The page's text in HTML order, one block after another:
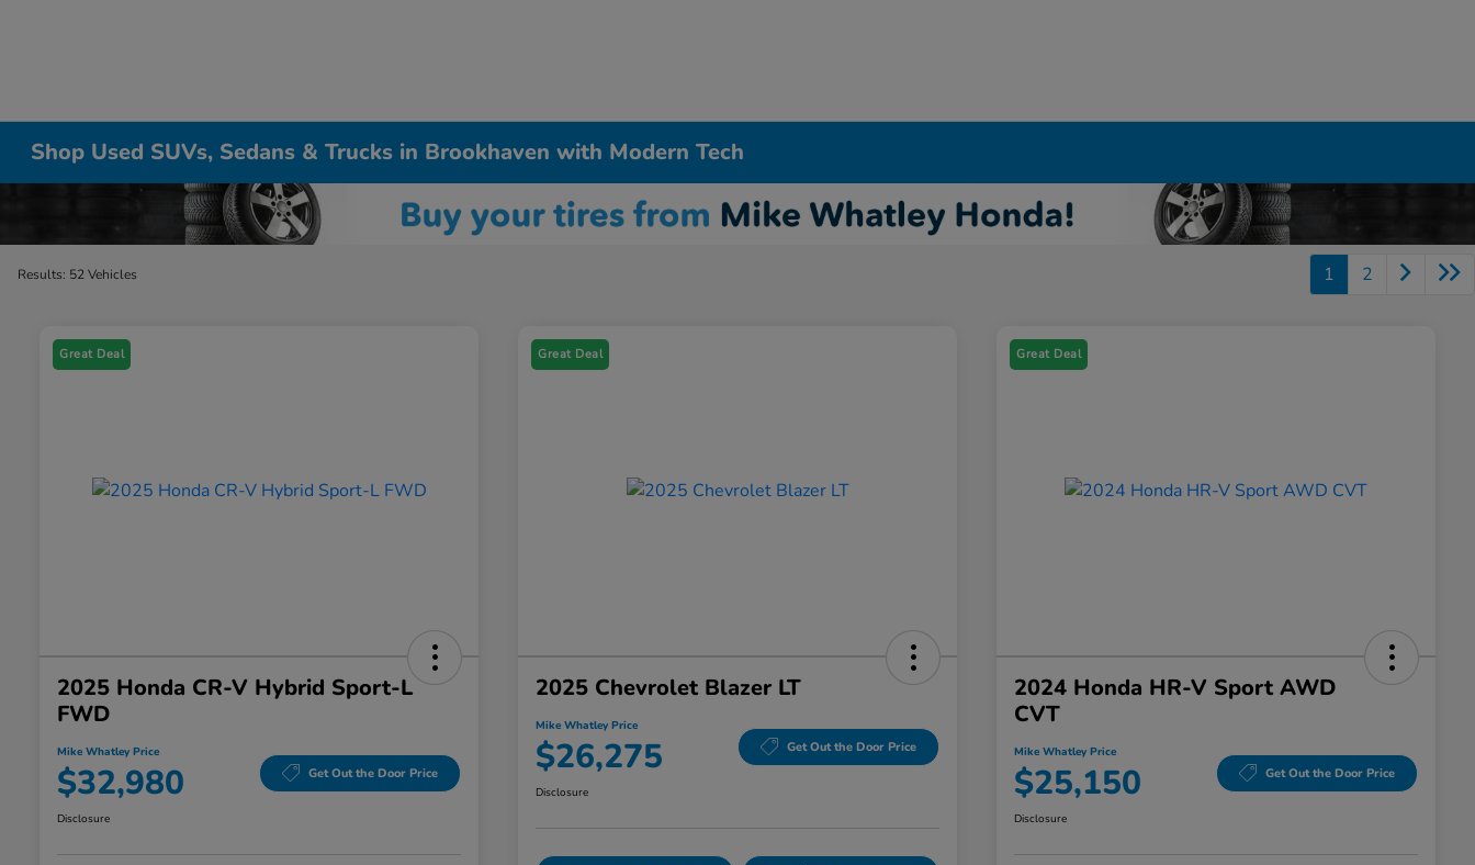
Shop Used SUVs, Sedans & Trucks in Brookhaven with Modern Tech
Results: 52 Vehicles 1 2
Great Deal
2025 Honda CR-V Hybrid Sport-L
FWD
Mike Whatley Price
$32,980 Get Out the Door Price
Disclosure
Great Deal
2025 Chevrolet Blazer LT
Mike Whatley Price
$26,275 Get Out the Door Price
Disclosure
Great Deal
2024 Honda HR-V Sport AWD
CVT
Mike Whatley Price
$25,150 Get Out the Door Price
Disclosure